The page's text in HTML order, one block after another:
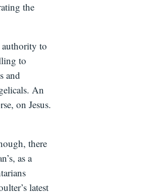
the
authority to
to
and
An
on Jesus.
there
as a
latest